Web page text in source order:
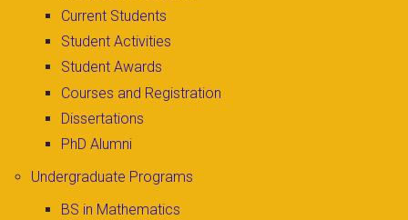
Current Students
Student Activities
Student Awards
Courses and Registration
Dissertations
PhD Alumni
Undergraduate Programs
BS in Mathematics